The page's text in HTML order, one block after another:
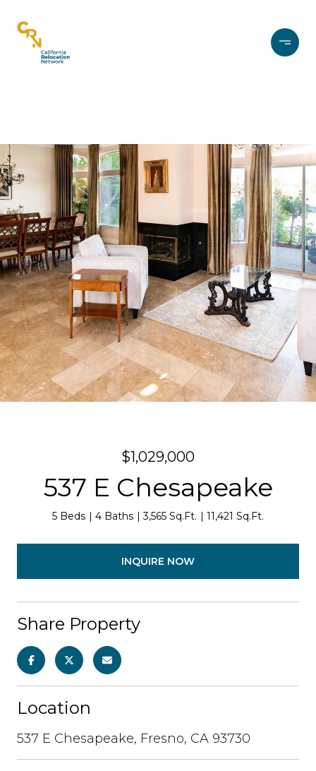
$1,029,000
537 E Chesapeake
5 Beds 4 Baths 3,565 Sq.Ft. 11,421 Sq.Ft.
INQUIRE NOW
Share Property
Location
537 E Chesapeake, Fresno, CA 93730